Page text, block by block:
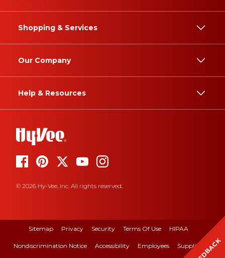
Shopping & Services
Our Company
Help & Resources
© 2026 Hy-Vee, Inc. All rights reserved.
Sitemap Privacy Security Terms Of Use HIPAA
Nondiscrimination Notice Accessibility Employees Suppliers